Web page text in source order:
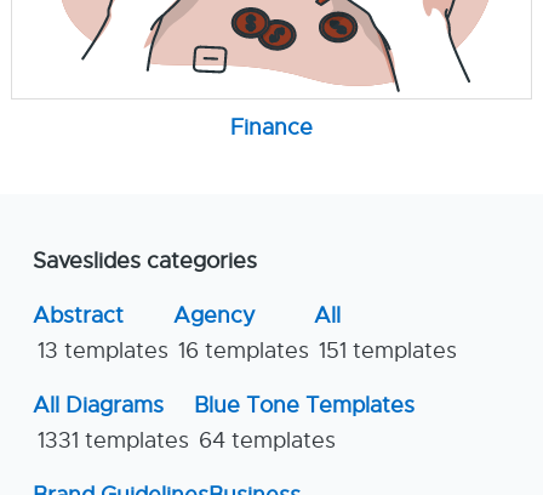
Finance
Saveslides categories
Abstract
13 templates
Agency
16 templates
All
151 templates
All Diagrams
1331 templates
Blue Tone Templates
64 templates